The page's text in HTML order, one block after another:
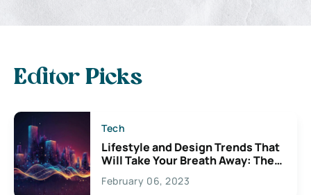
Editor Picks
Tech
Lifestyle and Design Trends That
Will Take Your Breath Away: The
Exciting Possibilities For
Creativity
February 06, 2023